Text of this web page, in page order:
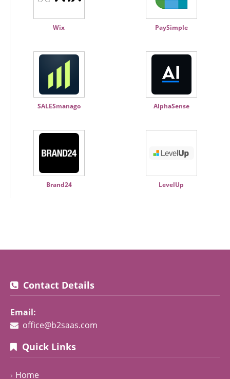
Wix PaySimple
SALESmanago AlphaSense
Brand24 LevelUp
Contact Details
Email:
office@b2saas.com
Quick Links
Home